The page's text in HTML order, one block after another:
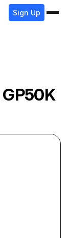
Sign Up
GP50K